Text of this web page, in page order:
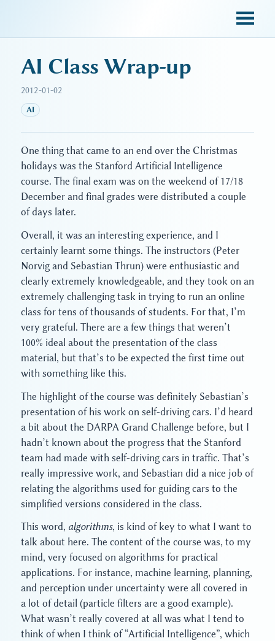
AI Class Wrap-up
2012-01-02
AI
One thing that came to an end over the Christmas
holidays was the Stanford Artificial Intelligence
course. The final exam was on the weekend of 17/18
December and final grades were distributed a couple
of days later.
Overall, it was an interesting experience, and I
certainly learnt some things. The instructors (Peter
Norvig and Sebastian Thrun) were enthusiastic and
clearly extremely knowledgeable, and they took on an
extremely challenging task in trying to run an online
class for tens of thousands of students. For that, I’m
very grateful. There are a few things that weren’t
100% ideal about the presentation of the class
material, but that’s to be expected the first time out
with something like this.
The highlight of the course was definitely Sebastian’s
presentation of his work on self-driving cars. I’d heard
a bit about the DARPA Grand Challenge before, but I
hadn’t known about the progress that the Stanford
team had made with self-driving cars in traffic. That’s
really impressive work, and Sebastian did a nice job of
relating the algorithms used for guiding cars to the
simplified versions considered in the class.
This word, algorithms, is kind of key to what I want to
talk about here. The content of the course was, to my
mind, very focused on algorithms for practical
applications. For instance, machine learning, planning,
and perception under uncertainty were all covered in
a lot of detail (particle filters are a good example).
What wasn’t really covered at all was what I tend to
think of when I think of “Artificial Intelligence”, which